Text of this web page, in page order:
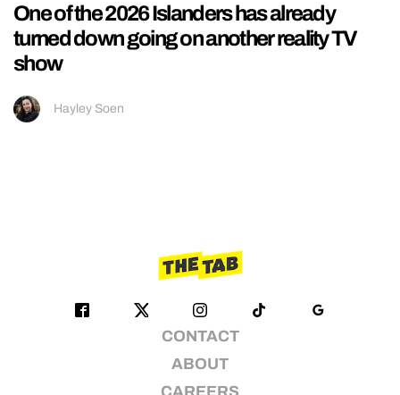
One of the 2026 Islanders has already
turned down going on another reality TV
show
Hayley Soen
CONTACT
ABOUT